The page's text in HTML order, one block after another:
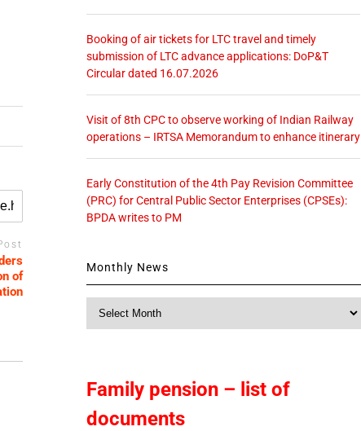
of
Booking of air tickets for LTC travel and timely
submission of LTC advance applications: DoP&T
Circular dated 16.07.2026
Visit of 8th CPC to observe working of Indian Railway
operations – IRTSA Memorandum to enhance itinerary
Early Constitution of the 4th Pay Revision Committee
(PRC) for Central Public Sector Enterprises (CPSEs):
BPDA writes to PM
Monthly News
Family pension – list of
documents